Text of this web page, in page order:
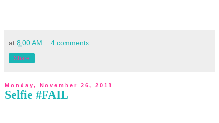
at 8:00 AM 4 comments:
Share
Monday, November 26, 2018
Selfie #FAIL